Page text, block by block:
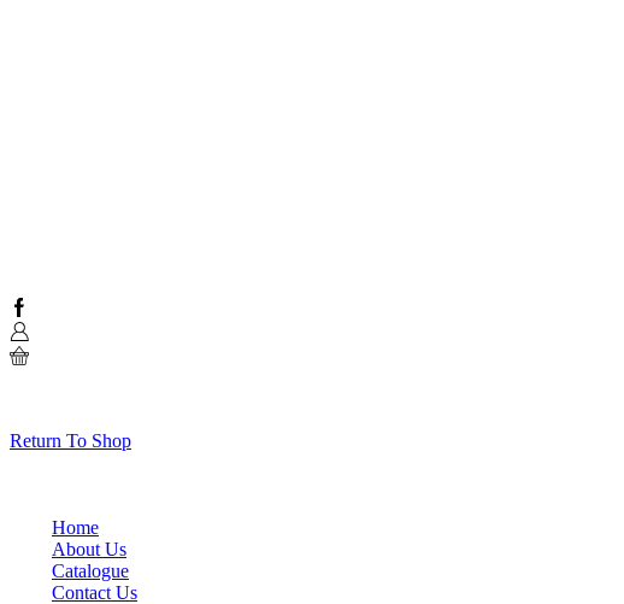
Facebook
Return To Shop
Home
About Us
Catalogue
Contact Us